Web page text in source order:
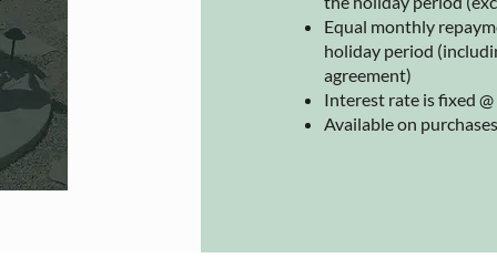
Equal monthly
holiday period
agreement)
Interest rate is fixed
Available on